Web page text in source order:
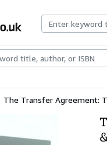
Rare BooksArt &
The Transfer Agreement: